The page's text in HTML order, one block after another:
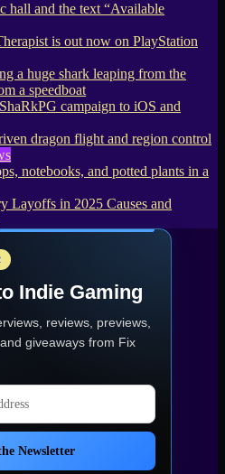
is out now on PlayStation
campaign to iOS and
dragon flight and region control
Layoffs in 2025 Causes and
Indie Gaming
reviews, previews,
giveaways from Fix
Newsletter